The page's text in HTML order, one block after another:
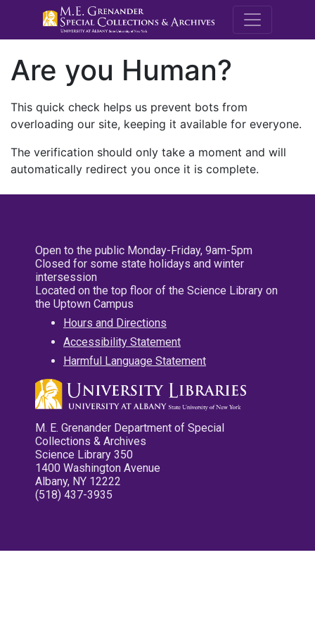
M.E.
Are you Human?
This quick check helps us prevent bots from
overloading our site, keeping it available for everyone.
The verification should only take a moment and will
automatically redirect you once it is complete.
Open to the public Monday-Friday, 9am-5pm
Closed for some state holidays and winter
intersession
Located on the top floor of the Science Library on
the Uptown Campus
Hours and Directions
Accessibility Statement
Harmful Language Statement
M. E. Grenander Department of Special
Collections & Archives
Science Library 350
1400 Washington Avenue
Albany, NY 12222
(518) 437-3935